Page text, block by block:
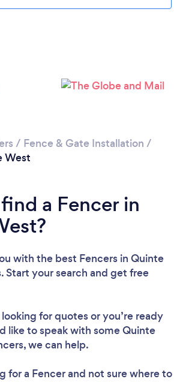
Please wait ...
/ Fence & Gate Installation /
West
a Fencer in
with the best Fencers in Quinte
Start your search and get free
for quotes or you’re ready
like to speak with some Quinte
we can help.
for a Fencerand not sure where to